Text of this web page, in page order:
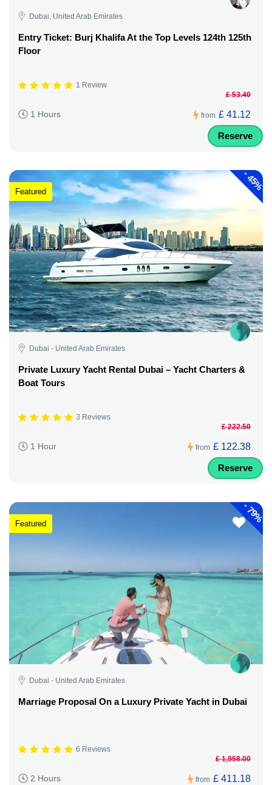
Dubai, United Arab Emirates
Entry Ticket: Burj Khalifa At the Top Levels 124th 125th
Floor
1 Review
1 Hours from
£ 53.40
£ 41.12
Reserve
-
45%
Featured
Dubai - United Arab Emirates
Private Luxury Yacht Rental Dubai – Yacht Charters &
Boat Tours
3 Reviews
1 Hour from
£ 222.50
£ 122.38
Reserve
-
79%
Featured
Dubai - United Arab Emirates
Marriage Proposal On a Luxury Private Yacht in Dubai
6 Reviews
2 Hours from
£ 1,958.00
£ 411.18